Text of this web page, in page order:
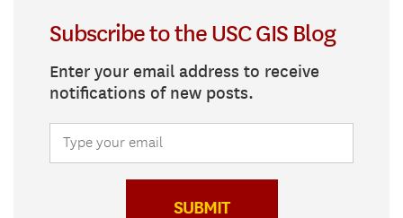
Subscribe to the USC GIS Blog
Enter your email address to receive
notifications of new posts.
SUBMIT